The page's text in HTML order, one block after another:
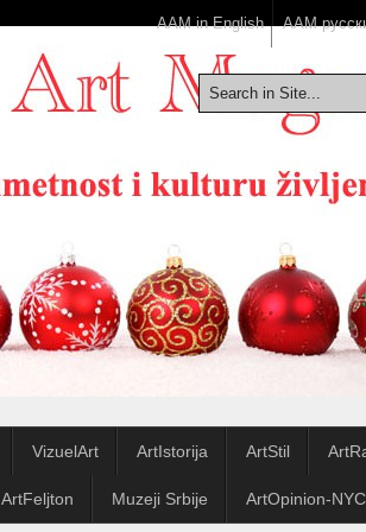
AAM in English ААМ
VizuelArt ArtIstorija ArtStil
ArtFeljton Muzeji Srbije ArtOpinion-NYC